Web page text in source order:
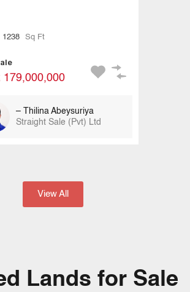
1238 Sq Ft
179,000,000
– Thilina Abeysuriya
Straight Sale (Pvt) Ltd
View All
Lands for Sale